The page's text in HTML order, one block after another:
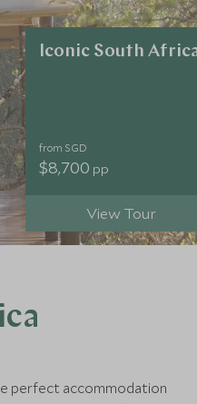
Iconic South
from SGD
$8,700 pp
View Tour
perfect accommodation